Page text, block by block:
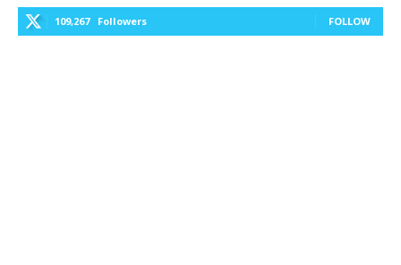
109,267 Followers FOLLOW